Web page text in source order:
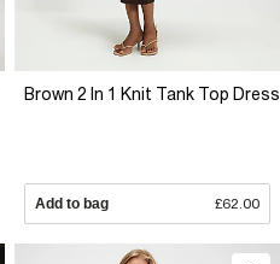
Brown 2 In 1 Knit Tank Top Dress
Add to bag £62.00